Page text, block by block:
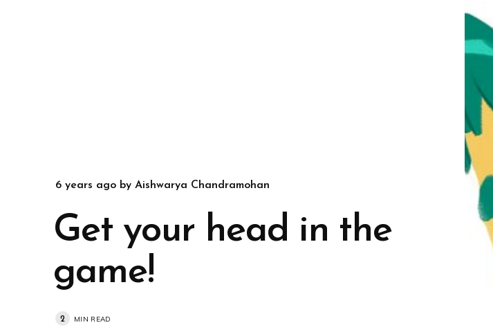
6 years ago by Aishwarya Chandramohan
Get your head in the
game!
2 MIN READ